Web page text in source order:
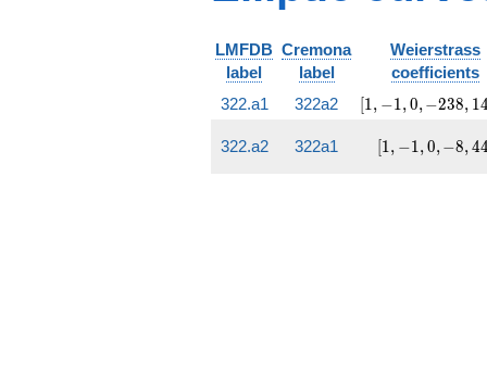
LMFDB
label
Cremona
label
Weierstrass
coefficients
322.a1
322a2
[1,
-238,
1470]
[1, −1,0,−238, 1
322.a2 322a1
[1,
[1, −1,0,−8,4